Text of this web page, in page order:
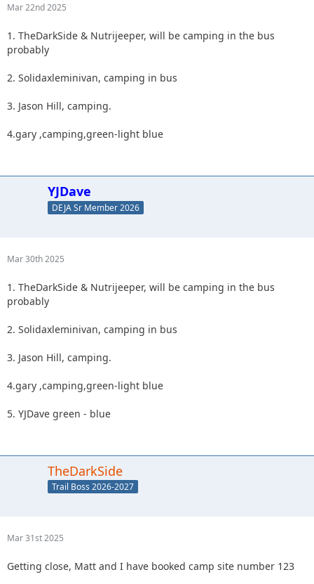
Mar 22nd 2025
1. TheDarkSide & Nutrijeeper, will be camping in the bus
probably
2. Solidaxleminivan, camping in bus
3. Jason Hill, camping.
4.gary ,camping,green-light blue
YJDave
DEJA Sr Member 2026
Mar 30th 2025
1. TheDarkSide & Nutrijeeper, will be camping in the bus
probably
2. Solidaxleminivan, camping in bus
3. Jason Hill, camping.
4.gary ,camping,green-light blue
5. YJDave green - blue
TheDarkSide
Trail Boss 2026-2027
Mar 31st 2025
Getting close, Matt and I have booked camp site number 123